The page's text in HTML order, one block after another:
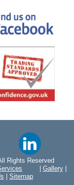
Rights Reserved
Gallery|
Sitemap